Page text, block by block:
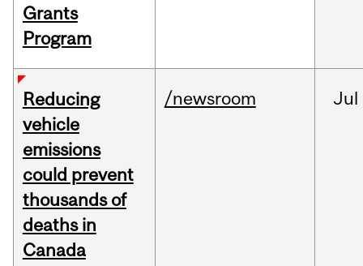
Grants
Program
Reducing
vehicle
emissions
could prevent
thousands of
deaths in
Canada
/newsroom Jul